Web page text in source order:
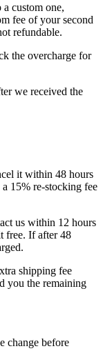
custom one,
fee of your second
refundable.
the overcharge for
we received the
it within 48 hours
15% re-stocking fee
us within 12 hours
free. If after 48
shipping fee
you the remaining
change before